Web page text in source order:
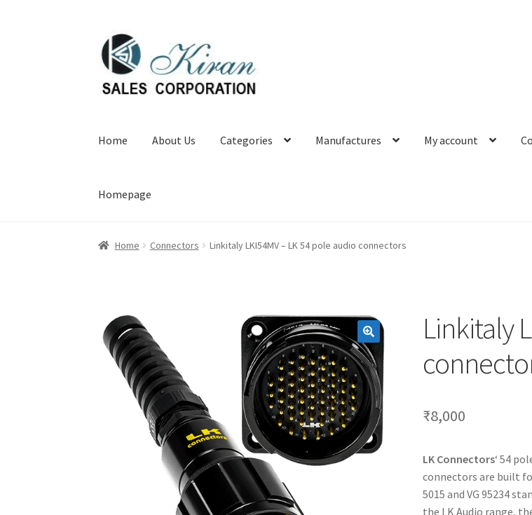
Skip
to
navigation
Skip
to
content
Home About Us Categories Manufactures My account
Homepage
Home Connectors Linkitaly LKI54MV – LK 54 pole audio connectors
Linkitaly
₹8,000
LK Connectors‘ 54
connectors are built
5015 and VG 95234
the LK Audio range,